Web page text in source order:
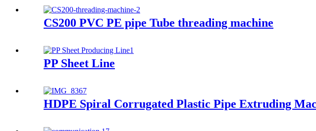
CS200 PVC PE pipe Tube threading machine
PP Sheet Line
HDPE Spiral Corrugated Plastic Pipe Extruding